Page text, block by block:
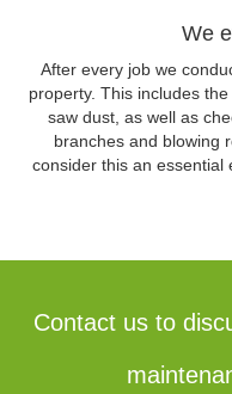
We
After every job we
property. This includes
saw dust, as well as
branches and blowing
consider this an essential
Contact us to